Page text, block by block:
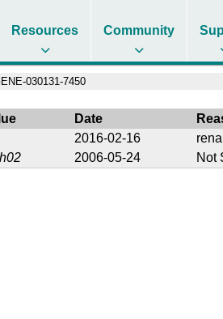
Resources Community
030131-7450
Date
2016-02-16
2006-05-24 Not